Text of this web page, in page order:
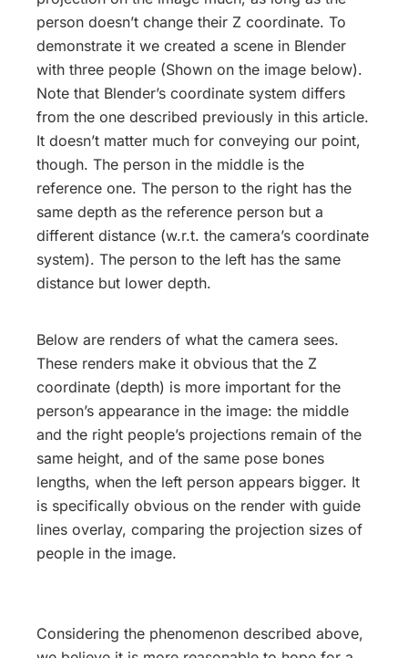
person doesn’t change their Z coordinate. To
demonstrate it we created a scene in Blender
with three people (Shown on the image below).
Note that Blender’s coordinate system differs
from the one described previously in this article.
It doesn’t matter much for conveying our point,
though. The person in the middle is the
reference one. The person to the right has the
same depth as the reference person but a
different distance (w.r.t. the camera’s coordinate
system). The person to the left has the same
distance but lower depth.
Below are renders of what the camera sees.
These renders make it obvious that the Z
coordinate (depth) is more important for the
person’s appearance in the image: the middle
and the right people’s projections remain of the
same height, and of the same pose bones
lengths, when the left person appears bigger. It
is specifically obvious on the render with guide
lines overlay, comparing the projection sizes of
people in the image.
Considering the phenomenon described above,